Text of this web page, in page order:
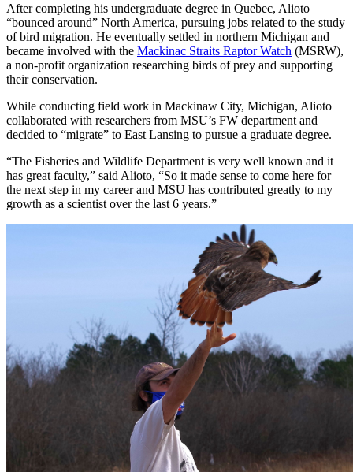
After completing his undergraduate degree in Quebec, Alioto
“bounced around” North America, pursuing jobs related to the study
of bird migration. He eventually settled in northern Michigan and
became involved with the Mackinac Straits Raptor Watch (MSRW),
a non-profit organization researching birds of prey and supporting
their conservation.
While conducting field work in Mackinaw City, Michigan, Alioto
collaborated with researchers from MSU’s FW department and
decided to “migrate” to East Lansing to pursue a graduate degree.
“The Fisheries and Wildlife Department is very well known and it
has great faculty,” said Alioto, “So it made sense to come here for
the next step in my career and MSU has contributed greatly to my
growth as a scientist over the last 6 years.”